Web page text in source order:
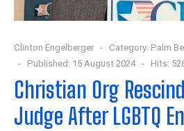
Clinton Engelberger Category: Palm
Published: 15 August 2024
Hits:
Christian Org
Judge After LGBTQ